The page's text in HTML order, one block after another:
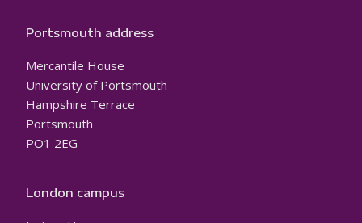
Portsmouth address
Mercantile House
University of Portsmouth
Hampshire Terrace
Portsmouth
PO1 2EG
London campus